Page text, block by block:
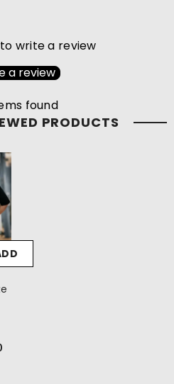
write a review
a review
found
PRODUCTS